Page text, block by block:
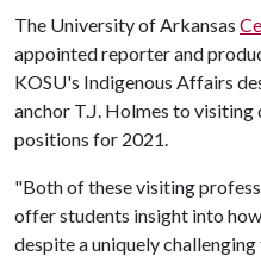
The University of Arkansas
appointed reporter and
KOSU's Indigenous Affairs
anchor T.J. Holmes to
positions for 2021.
"Both of these visiting
offer students insight into
despite a uniquely